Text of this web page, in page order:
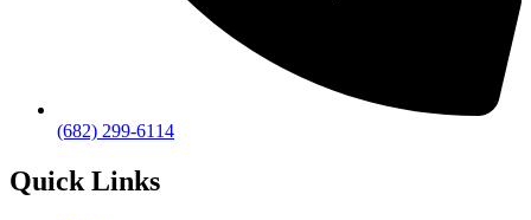
(682) 299-6114
Quick Links